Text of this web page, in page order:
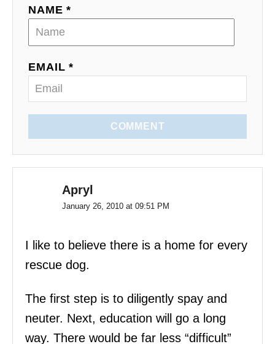
NAME *
EMAIL *
COMMENT
Apryl
January 26, 2010 at 09:51 PM
I like to believe there is a home for every
rescue dog.
The first step is to diligently spay and
neuter. Next, education will go a long
way. There would be far less “difficult”